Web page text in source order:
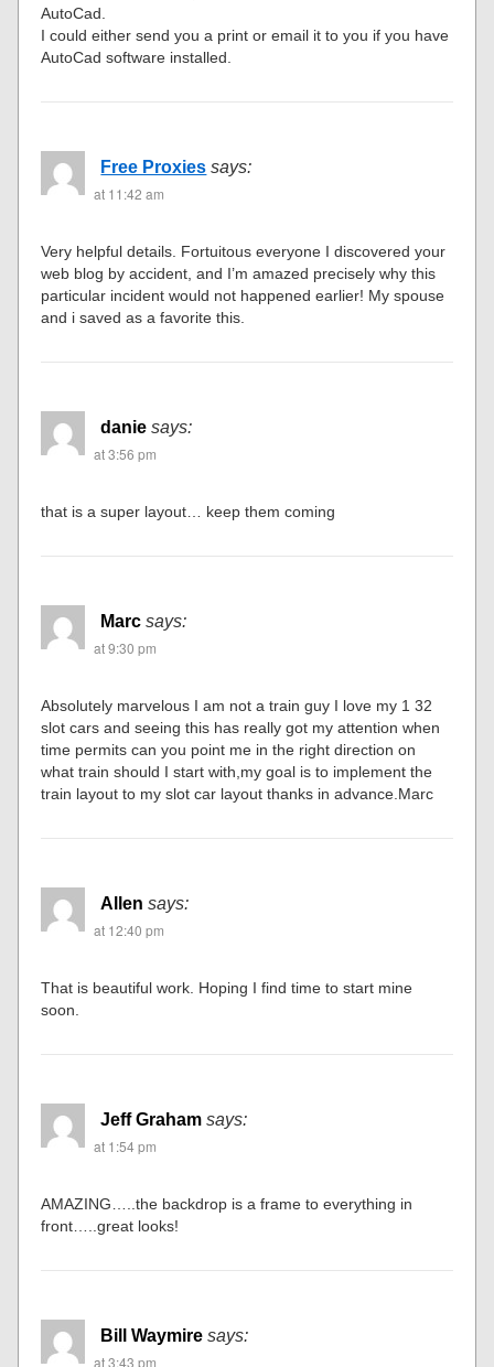
AutoCad.
I could either send you a print or email it to you if you have
AutoCad software installed.
Free Proxies says:
at 11:42 am
Very helpful details. Fortuitous everyone I discovered your
web blog by accident, and I’m amazed precisely why this
particular incident would not happened earlier! My spouse
and i saved as a favorite this.
danie says:
at 3:56 pm
that is a super layout… keep them coming
Marc says:
at 9:30 pm
Absolutely marvelous I am not a train guy I love my 1 32
slot cars and seeing this has really got my attention when
time permits can you point me in the right direction on
what train should I start with,my goal is to implement the
train layout to my slot car layout thanks in advance.Marc
Allen says:
at 12:40 pm
That is beautiful work. Hoping I find time to start mine
soon.
Jeff Graham says:
at 1:54 pm
AMAZING…..the backdrop is a frame to everything in
front…..great looks!
Bill Waymire says:
at 3:43 pm